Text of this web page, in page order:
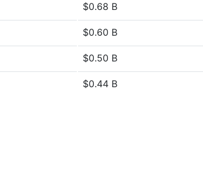
$0.68 B
$0.60 B
$0.50 B
$0.44 B